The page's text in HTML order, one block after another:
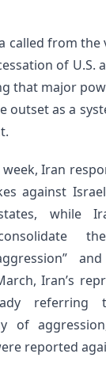
called from
of U.S.
that major
outset as a
Iran
against
while
Iran’s
referring
of
reported